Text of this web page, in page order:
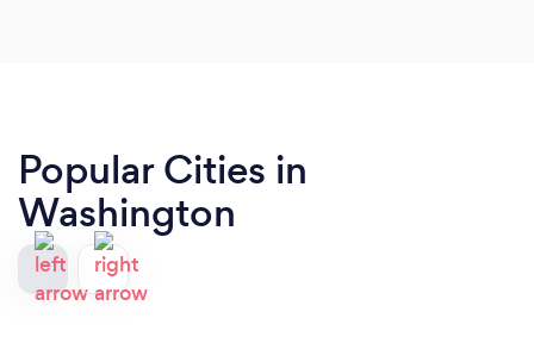
Popular Cities in
Washington